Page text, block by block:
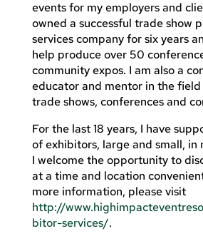
events for my employers and
owned a successful trade show
services company for six years
help produce over 50
community expos. I am also a
educator and mentor in the
trade shows, conferences and
For the last 18 years, I have
of exhibitors, large and small, in
I welcome the opportunity to
at a time and location
more information, please visit
http://
bitor-services/.